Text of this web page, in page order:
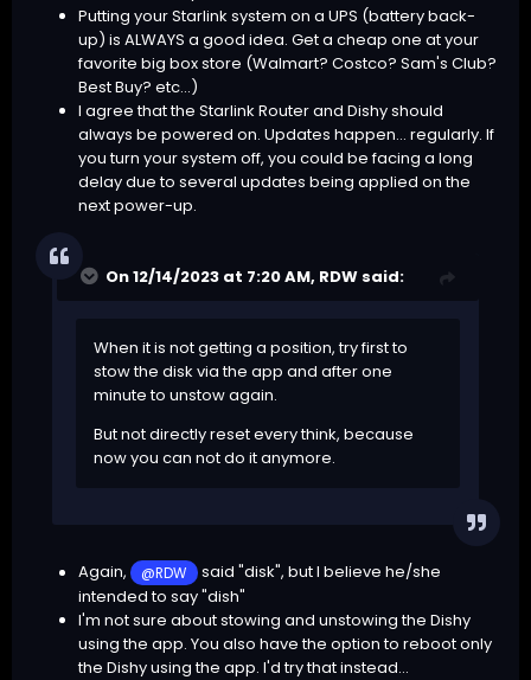
Putting your Starlink system on a UPS (battery back-
up) is ALWAYS a good idea. Get a cheap one at your
favorite big box store (Walmart? Costco? Sam's Club?
Best Buy? etc...)
I agree that the Starlink Router and Dishy should
always be powered on. Updates happen... regularly. If
you turn your system off, you could be facing a long
delay due to several updates being applied on the
next power-up.
On 12/14/2023 at 7:20 AM, RDW said:
When it is not getting a position, try first to
stow the disk via the app and after one
minute to unstow again.
But not directly reset every think, because
now you can not do it anymore.
Again, @RDW
said "disk", but I believe he/she
intended to say "dish"
I'm not sure about stowing and unstowing the Dishy
using the app. You also have the option to reboot only
the Dishy using the app. I'd try that instead...